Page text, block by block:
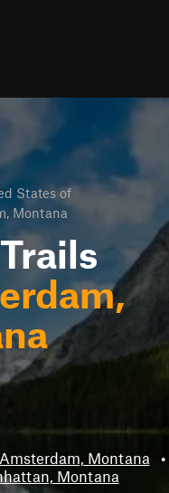
States of
Montana
Amsterdam, Montana
•
Montana